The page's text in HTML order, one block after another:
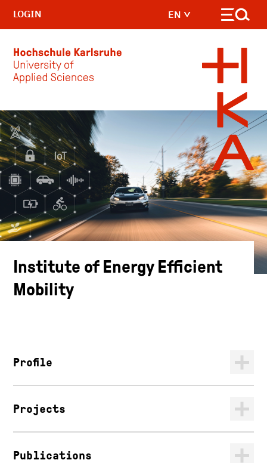
Skip to main content
EN
LOGIN
Institute of Energy Efficient
Mobility
Profile
Projects
Publications